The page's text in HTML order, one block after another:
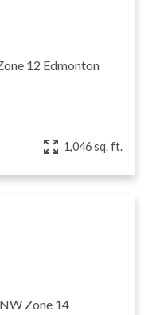
12 Edmonton
1,046 sq. ft.
Zone 14